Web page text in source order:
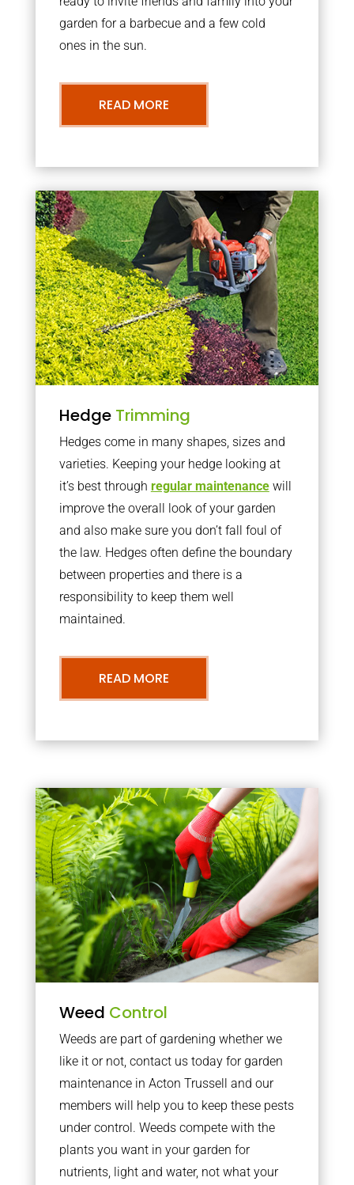
garden for a barbecue and a few cold
ones in the sun.
READ MORE
Hedge Trimming
Hedges come in many shapes, sizes and
varieties. Keeping your hedge looking at
it’s best through regular maintenancewill
improve the overall look of your garden
and also make sure you don’t fall foul of
the law. Hedges often define the boundary
between properties and there is a
responsibility to keep them well
maintained.
READ MORE
Weed Control
Weeds are part of gardening whether we
like it or not, contact us today for garden
maintenance in Acton Trussell and our
members will help you to keep these pests
under control. Weeds compete with the
plants you want in your garden for
nutrients, light and water, not what your